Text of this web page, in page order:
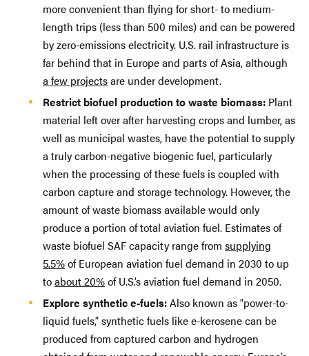
more convenient than flying for short- to medium-
length trips (less than 500 miles) and can be powered
by zero-emissions electricity. U.S. rail infrastructure is
far behind that in Europe and parts of Asia, although
a few projectsare under development.
Restrict biofuel production to waste biomass: Plant
material left over after harvesting crops and lumber, as
well as municipal wastes, have the potential to supply
a truly carbon-negative biogenic fuel, particularly
when the processing of these fuels is coupled with
carbon capture and storage technology. However, the
amount of waste biomass available would only
produce a portion of total aviation fuel. Estimates of
waste biofuel SAF capacity range from supplying
5.5%of European aviation fuel demand in 2030 to up
toabout 20%of U.S.’s aviation fuel demand in 2050.
Explore synthetic e-fuels:Also known as “power-to-
liquid fuels,” synthetic fuels like e-kerosene can be
produced from captured carbon and hydrogen